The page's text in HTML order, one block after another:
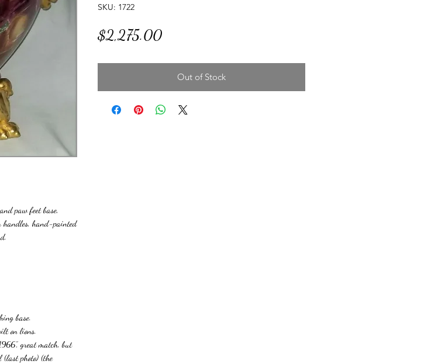
paw feet base,
handles, hand-painted
base.
on lions.
great match, but
photo) (the
SKU: 1722
$2,275.00Price
Out of Stock